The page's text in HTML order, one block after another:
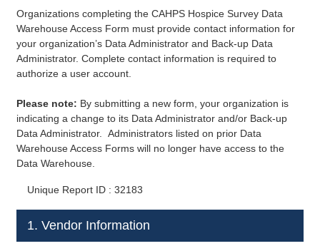
Organizations completing the CAHPS Hospice Survey Data
Warehouse Access Form must provide contact information for
your organization’s Data Administrator and Back-up Data
Administrator. Complete contact information is required to
authorize a user account.
Please note: By submitting a new form, your organization is
indicating a change to its Data Administrator and/or Back-up
Data Administrator. Administrators listed on prior Data
Warehouse Access Forms will no longer have access to the
Data Warehouse.
Unique Report ID : 32183
1. Vendor Information